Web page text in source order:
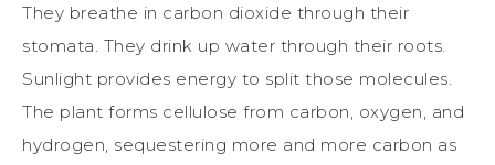
They breathe in carbon dioxide through their
stomata. They drink up water through their roots.
Sunlight provides energy to split those molecules.
The plant forms cellulose from carbon, oxygen, and
hydrogen, sequestering more and more carbon as